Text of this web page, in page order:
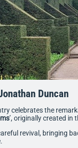
Duncan
celebrates the
’, originally created in
revival, bringing